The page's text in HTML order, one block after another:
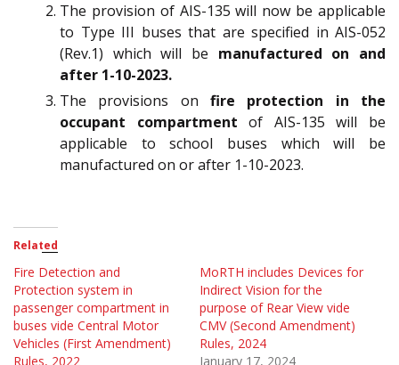
The provision of AIS-135 will now be applicable
to Type III buses that are specified in AIS-052
(Rev.1) which will be manufactured on and
after 1-10-2023.
The provisions on fire protection in the
occupant compartment of AIS-135 will be
applicable to school buses which will be
manufactured on or after 1-10-2023.
Related
Fire Detection and
Protection system in
passenger compartment in
buses vide Central Motor
Vehicles (First Amendment)
Rules, 2022
MoRTH includes Devices for
Indirect Vision for the
purpose of Rear View vide
CMV (Second Amendment)
Rules, 2024
January 17, 2024